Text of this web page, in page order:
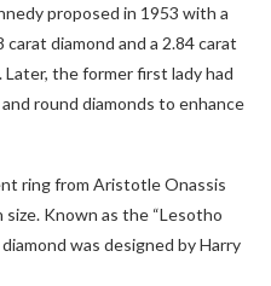
proposed in 1953 with a
diamond and a 2.84 carat
the former first lady had
round diamonds to enhance
ring from Aristotle Onassis
Known as the “Lesotho
was designed by Harry